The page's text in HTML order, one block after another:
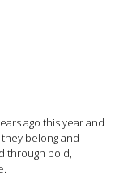
ago this year and
belong and
through bold,